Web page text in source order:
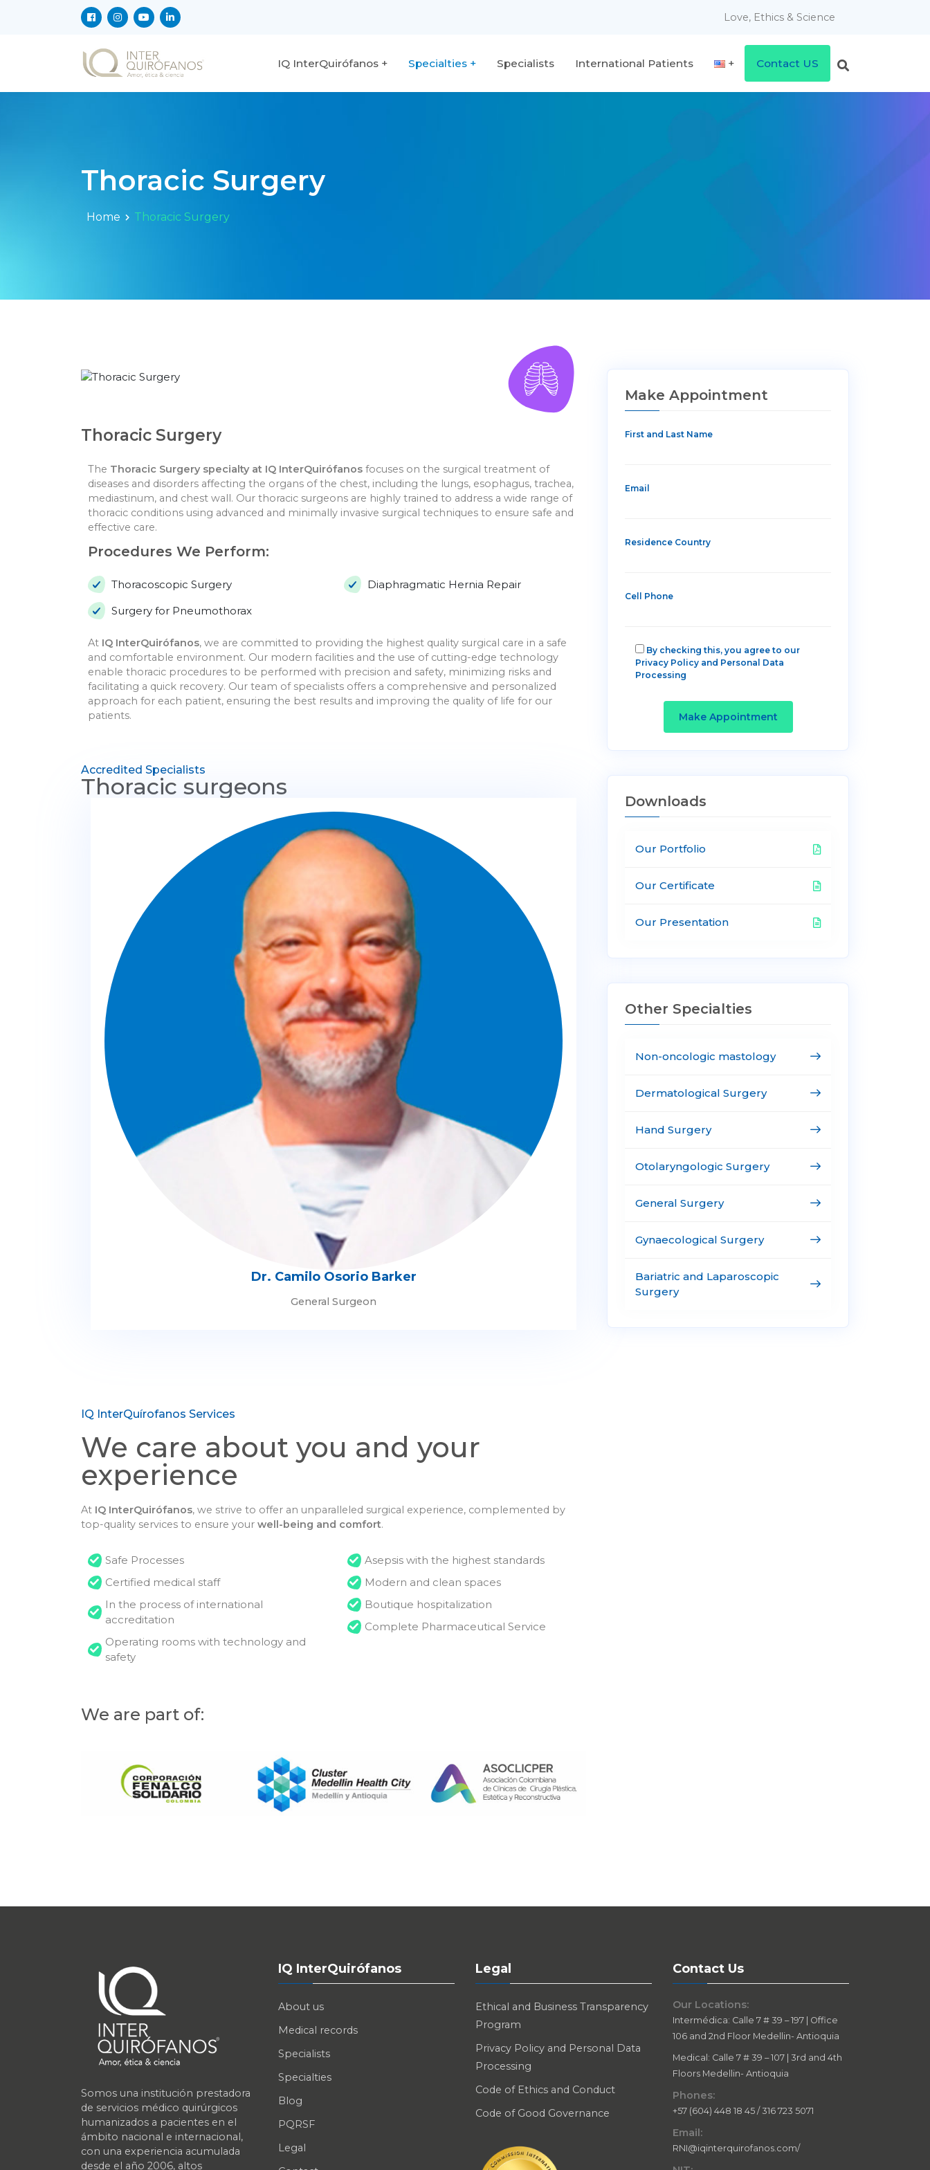
Love, Ethics & Science
IQ InterQuirófanos Specialties Specialists International Patients Contact US
Thoracic Surgery
Home Thoracic Surgery
Thoracic Surgery
The Thoracic Surgery specialty at IQ InterQuirófanos focuses on the surgical treatment of
diseases and disorders affecting the organs of the chest, including the lungs, esophagus, trachea,
mediastinum, and chest wall. Our thoracic surgeons are highly trained to address a wide range of
thoracic conditions using advanced and minimally invasive surgical techniques to ensure safe and
effective care.
Procedures We Perform:
Thoracoscopic Surgery
Surgery for Pneumothorax
Diaphragmatic Hernia Repair
At IQ InterQuirófanos, we are committed to providing the highest quality surgical care in a safe
and comfortable environment. Our modern facilities and the use of cutting-edge technology
enable thoracic procedures to be performed with precision and safety, minimizing risks and
facilitating a quick recovery. Our team of specialists offers a comprehensive and personalized
approach for each patient, ensuring the best results and improving the quality of life for our
patients.
Accredited Specialists
Thoracic surgeons
Dr. Camilo Osorio Barker
General Surgeon
IQ InterQuírofanos Services
We care about you and your
experience
At IQ InterQuirófanos, we strive to offer an unparalleled surgical experience, complemented by
top-quality services to ensure your well-being and comfort.
Safe Processes
Certified medical staff
In the process of international
accreditation
Operating rooms with technology and
safety
Asepsis with the highest standards
Modern and clean spaces
Boutique hospitalization
Complete Pharmaceutical Service
We are part of:
Other Specialties
Non-oncologic mastology
Dermatological Surgery
Hand Surgery
Otolaryngologic Surgery
General Surgery
Gynaecological Surgery
Bariatric and Laparoscopic
Surgery
Downloads
Our Portfolio
Our Certificate
Our Presentation
Make Appointment
First and Last Name
Email
Residence Country
Cell Phone
By checking this, you agree to our
Privacy Policy and Personal Data
Processing
Make Appointment
Somos una institución prestadora
de servicios médico quirúrgicos
humanizados a pacientes en el
ámbito nacional e internacional,
con una experiencia acumulada
desde el año 2006, altos
IQ InterQuirófanos
About us
Medical records
Specialists
Specialties
Blog
PQRSF
Legal
Legal
Ethical and Business Transparency
Program
Privacy Policy and Personal Data
Processing
Code of Ethics and Conduct
Code of Good Governance
Contact Us
Our Locations:
Intermédica: Calle 7 # 39 – 197 | Office
106 and 2nd Floor Medellin- Antioquia
Medical: Calle 7 # 39 – 107 | 3rd and 4th
Floors Medellin- Antioquia
Phones:
+57 (604) 448 18 45 / 316 723 5071
Email:
RNI@iqinterquirofanos.com/